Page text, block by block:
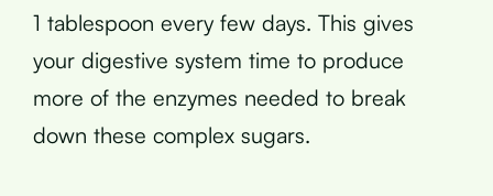
1 tablespoon every few days. This gives
your digestive system time to produce
more of the enzymes needed to break
down these complex sugars.